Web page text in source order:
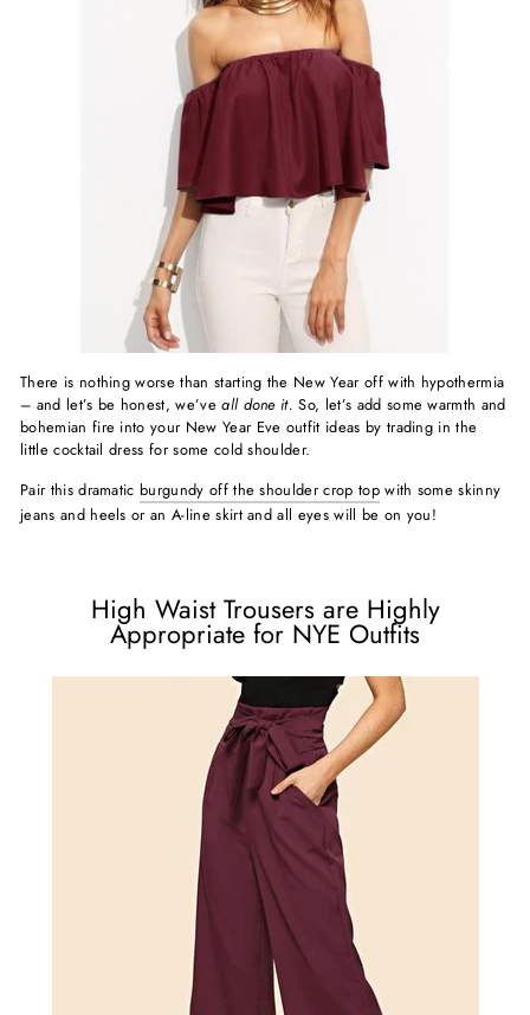
There is nothing worse than starting the New Year off with hypothermia
– and let’s be honest, we’veall done it.So, let’s add some warmth and
bohemian fire into your New Year Eve outfit ideas by trading in the
little cocktail dress for some cold shoulder.
Pair this dramaticburgundy off the shoulder crop topwith some skinny
jeans and heels or an A-line skirt and all eyes will be on you!
High Waist Trousers are Highly
Appropriate for NYE Outfits